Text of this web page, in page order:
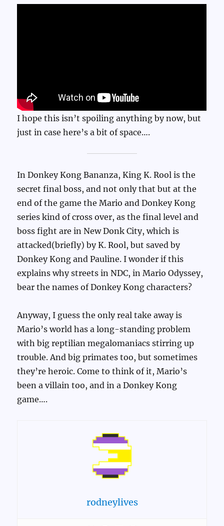
I hope this isn’t spoiling anything by now, but
just in case here’s a bit of space….
In Donkey Kong Bananza, King K. Rool is the
secret final boss, and not only that but at the
end of the game the Mario and Donkey Kong
series kind of cross over, as the final level and
boss fight are in New Donk City, which is
attacked(briefly) by K. Rool, but saved by
Donkey Kong and Pauline. I wonder if this
explains why streets in NDC, in Mario Odyssey,
bear the names of Donkey Kong characters?
Anyway, I guess the only real take away is
Mario’s world has a long-standing problem
with big reptilian megalomaniacs stirring up
trouble. And big primates too, but sometimes
they’re heroic. Come to think of it, Mario’s
been a villain too, and in a Donkey Kong
game….
rodneylives